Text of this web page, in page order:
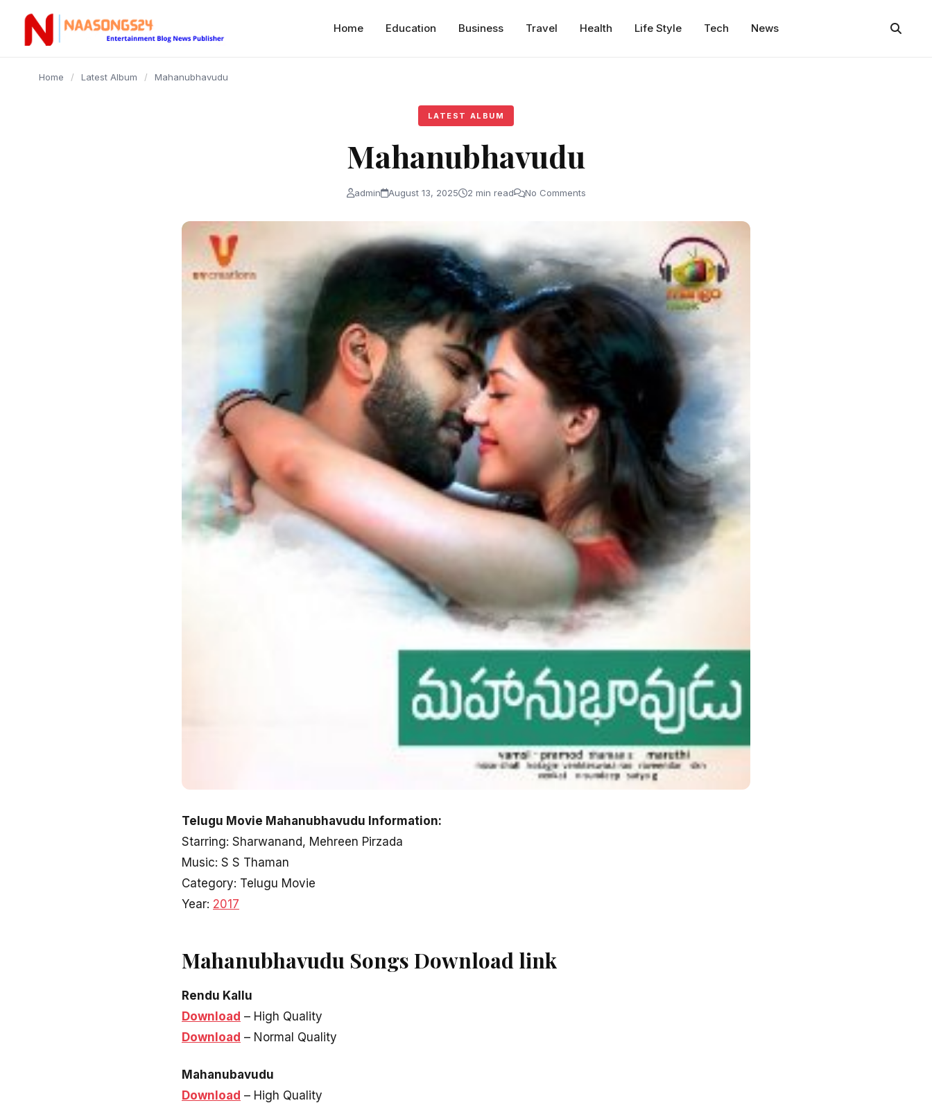
content
Home Education Business Travel Health Life Style Tech News
Home / Latest Album / Mahanubhavudu
LATEST ALBUM
Mahanubhavudu
admin August 13, 2025 2 min read No Comments
Telugu Movie Mahanubhavudu Information:
Starring: Sharwanand, Mehreen Pirzada
Music: S S Thaman
Category: Telugu Movie
Year: 2017
Mahanubhavudu Songs Download link
Rendu Kallu
Download – High Quality
Download – Normal Quality
Mahanubavudu
Download – High Quality